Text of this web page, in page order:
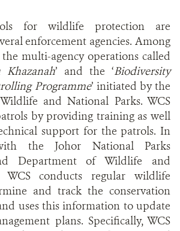
for wildlife protection are
enforcement agencies. Among
multi-agency operations called
Khazanah’ and the ‘Biodiversity
Programme’ initiated by the
and National Parks. WCS
by providing training as well
support for the patrols. In
the Johor National Parks
Department of Wildlife and
WCS conducts regular wildlife
and track the conservation
uses this information to update
plans. Specifically, WCS